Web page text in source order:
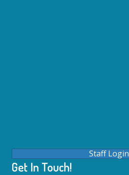
Staff Login
Get In Touch!